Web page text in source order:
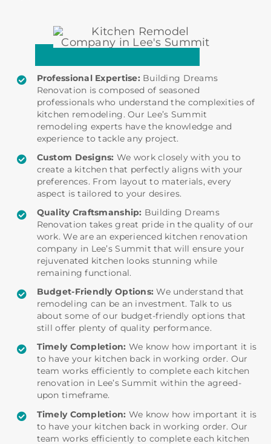
Professional Expertise: Building Dreams
Renovation is composed of seasoned
professionals who understand the complexities of
kitchen remodeling. Our Lee’s Summit
remodeling experts have the knowledge and
experience to tackle any project.
Custom Designs: We work closely with you to
create a kitchen that perfectly aligns with your
preferences. From layout to materials, every
aspect is tailored to your desires.
Quality Craftsmanship: Building Dreams
Renovation takes great pride in the quality of our
work. We are an experienced kitchen renovation
company in Lee’s Summit that will ensure your
rejuvenated kitchen looks stunning while
remaining functional.
Budget-Friendly Options: We understand that
remodeling can be an investment. Talk to us
about some of our budget-friendly options that
still offer plenty of quality performance.
Timely Completion: We know how important it is
to have your kitchen back in working order. Our
team works efficiently to complete each kitchen
renovation in Lee’s Summit within the agreed-
upon timeframe.
Timely Completion: We know how important it is
to have your kitchen back in working order. Our
team works efficiently to complete each kitchen